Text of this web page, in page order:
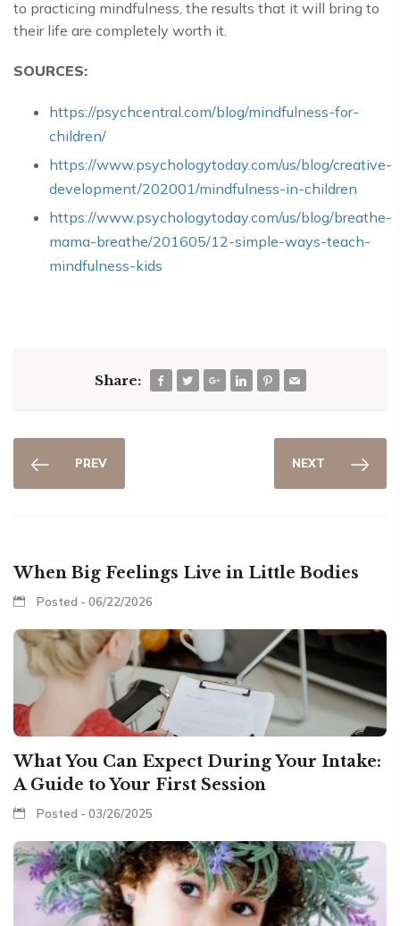
to practicing mindfulness, the results that it will bring to
their life are completely worth it.
SOURCES:
https://psychcentral.com/blog/mindfulness-for-
children/
https://www.psychologytoday.com/us/blog/creative-
development/202001/mindfulness-in-children
https://www.psychologytoday.com/us/blog/breathe-
mama-breathe/201605/12-simple-ways-teach-
mindfulness-kids
Share:
PREV NEXT
When Big Feelings Live in Little Bodies
Posted - 06/22/2026
What You Can Expect During Your Intake:
A Guide to Your First Session
Posted - 03/26/2025